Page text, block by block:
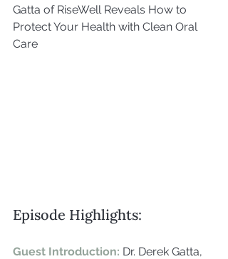
Gatta of RiseWell Reveals How to
Protect Your Health with Clean Oral
Care
Episode Highlights:
Guest Introduction: Dr. Derek Gatta,